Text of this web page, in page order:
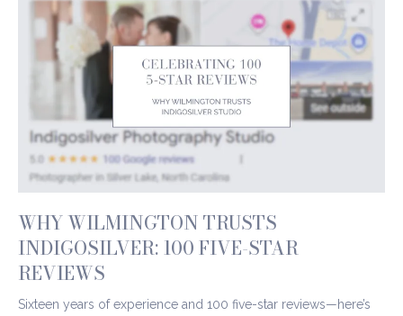
WHY WILMINGTON TRUSTS
INDIGOSILVER: 100 FIVE-STAR
REVIEWS
Sixteen years of experience and 100 five-star reviews—here’s